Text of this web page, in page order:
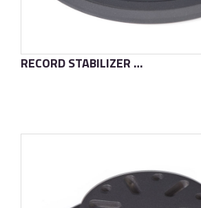
RECORD STABILIZER T2S